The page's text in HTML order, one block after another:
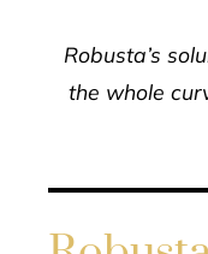
Robusta’s
the whole